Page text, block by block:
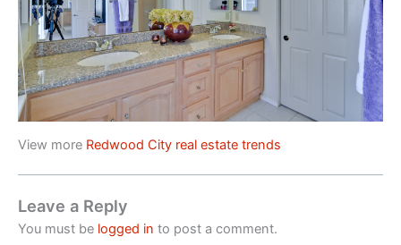
View more Redwood City real estate trends
Leave a Reply
You must be logged in to post a comment.